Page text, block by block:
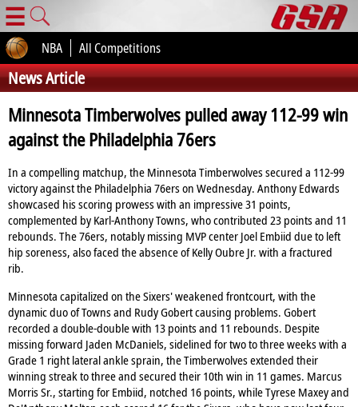
☰
NBA All Competitions
News Article
Minnesota Timberwolves pulled away 112-99 win
against the Philadelphia 76ers
In a compelling matchup, the Minnesota Timberwolves secured a 112-99
victory against the Philadelphia 76ers on Wednesday. Anthony Edwards
showcased his scoring prowess with an impressive 31 points,
complemented by Karl-Anthony Towns, who contributed 23 points and 11
rebounds. The 76ers, notably missing MVP center Joel Embiid due to left
hip soreness, also faced the absence of Kelly Oubre Jr. with a fractured
rib.
Minnesota capitalized on the Sixers' weakened frontcourt, with the
dynamic duo of Towns and Rudy Gobert causing problems. Gobert
recorded a double-double with 13 points and 11 rebounds. Despite
missing forward Jaden McDaniels, sidelined for two to three weeks with a
Grade 1 right lateral ankle sprain, the Timberwolves extended their
winning streak to three and secured their 10th win in 11 games. Marcus
Morris Sr., starting for Embiid, notched 16 points, while Tyrese Maxey and